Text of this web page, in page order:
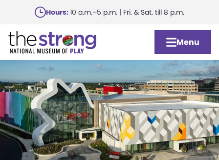
main
content
Hours:10 a.m.–5 p.m. | Fri. & Sat. till 8 p.m.
Menu